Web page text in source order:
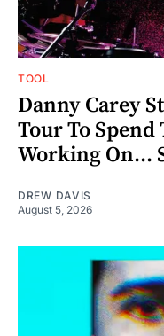
TOOL
Danny Carey
Tour To
Working On...
DREW DAVIS
August 5, 2026